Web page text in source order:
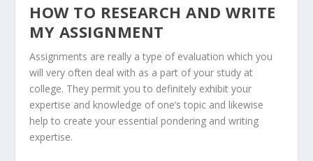
HOW TO RESEARCH AND WRITE
MY ASSIGNMENT
Assignments are really a type of evaluation which you
will very often deal with as a part of your study at
college. They permit you to definitely exhibit your
expertise and knowledge of one’s topic and likewise
help to create your essential pondering and writing
expertise.